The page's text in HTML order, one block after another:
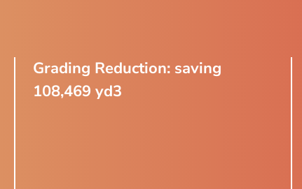
Grading Reduction: saving
108,469 yd3